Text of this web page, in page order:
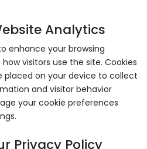
Analytics
enhance your browsing
visitors use the site. Cookies
placed on your device to collect
and visitor behavior
your cookie preferences
Privacy Policy